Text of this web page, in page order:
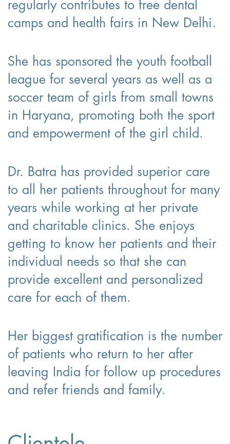
regularly contributes to free dental
camps and health fairs in New Delhi.
She has sponsored the youth football
league for several years as well as a
soccer team of girls from small towns
in Haryana, promoting both the sport
and empowerment of the girl child.
Dr. Batra has provided superior care
to all her patients throughout for many
years while working at her private
and charitable clinics. She enjoys
getting to know her patients and their
individual needs so that she can
provide excellent and personalized
care for each of them.
Her biggest gratification is the number
of patients who return to her after
leaving India for follow up procedures
and refer friends and family.